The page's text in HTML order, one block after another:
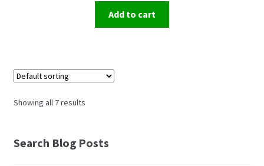
Add to cart
Showing all 7 results
Search Blog Posts